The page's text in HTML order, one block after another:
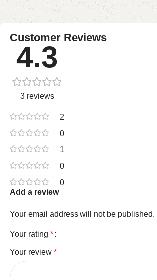
Customer Reviews
4.3
3 reviews
2
0
1
0
0
Add a review
Your email address will not be published.
Your rating *
Your review *